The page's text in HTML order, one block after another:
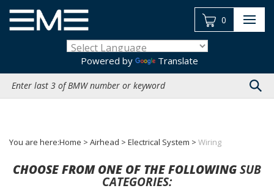
content
Powered by
Translate
site:
0
You are here:Home > Airhead > Electrical System > Wiring
CHOOSE FROM ONE OF THE FOLLOWINGSUB
CATEGORIES: